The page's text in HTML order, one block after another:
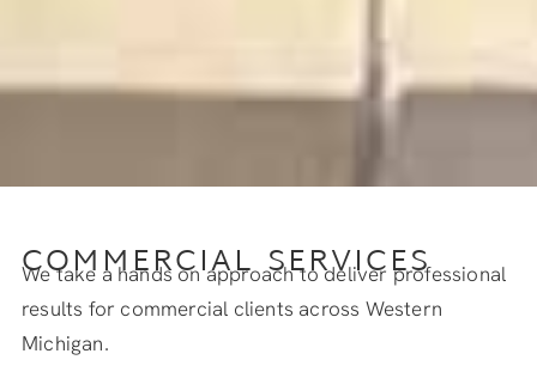
COMMERCIAL SERVICES
We take a hands on approach to deliver professional
results for commercial clients across Western
Michigan.